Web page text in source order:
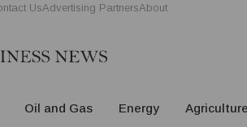
UsAdvertising PartnersAbout
Oil and Gas Energy Agriculture